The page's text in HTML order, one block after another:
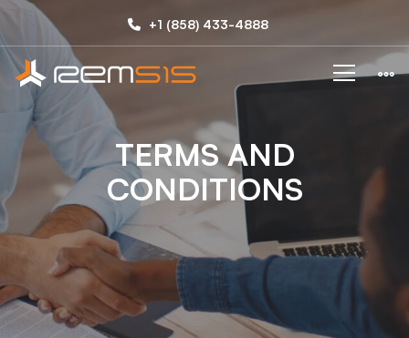
+1 (858) 433-4888
TERM
AND
CONDITIONS
TERMS AND
CONDITIONS